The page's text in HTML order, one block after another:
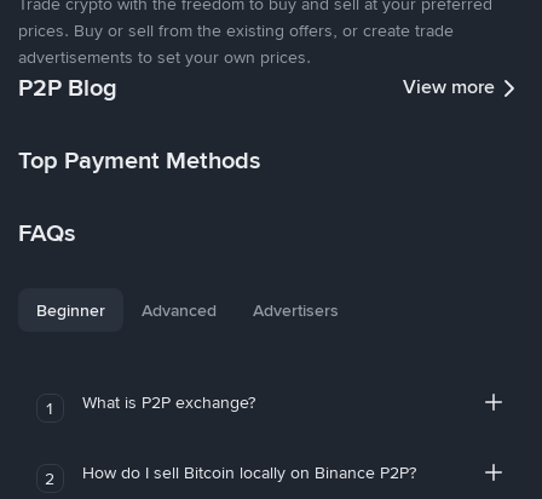
prices. Buy or sell from the existing offers, or create trade
advertisements to set your own prices.
P2P Blog View more
Top Payment Methods
FAQs
Beginner Advanced Advertisers
1 What is P2P exchange?
2 How do I sell Bitcoin locally on Binance P2P?